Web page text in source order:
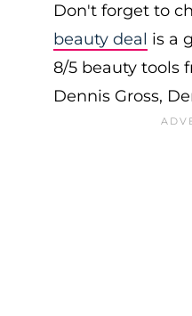
Don't forget to
beauty deal is a
8/5 beauty tools
Dennis Gross,